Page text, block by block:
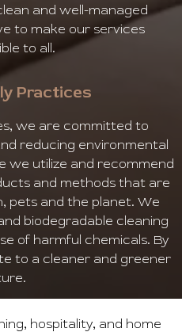
and well-managed
to make our services
to all.
Practices
we are committed to
reducing environmental
we utilize and recommend
and methods that are
pets and the planet. We
biodegradable cleaning
of harmful chemicals. By
to a cleaner and greener
hospitality, and home